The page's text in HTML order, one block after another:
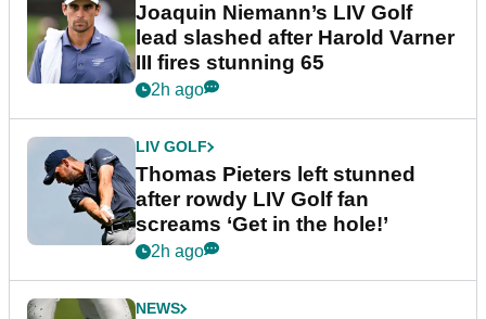
Joaquin Niemann’s LIV Golf
lead slashed after Harold Varner
III fires stunning 65
2h ago
LIV GOLF
Thomas Pieters left stunned
after rowdy LIV Golf fan
screams ‘Get in the hole!’
2h ago
NEWS